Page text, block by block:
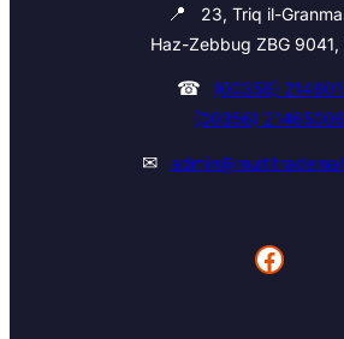
📍
23, Triq il-
Haz-Zebbug ZBG 9041,
☎
(00356)
(00356) 21465006
✉